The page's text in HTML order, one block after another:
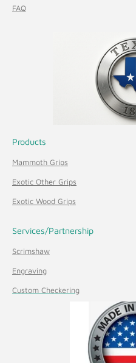
FAQ
Products
Mammoth Grips
Exotic Other Grips
Exotic Wood Grips
Services/Partnership
Scrimshaw
Engraving
Custom Checkering